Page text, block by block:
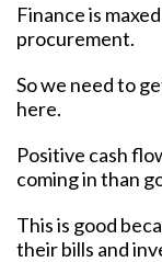
Finance is
procurement.
So we need to
here.
Positive cash
coming in than
This is good
their bills and